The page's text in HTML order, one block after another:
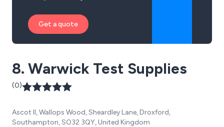
Get a quote
8. Warwick Test Supplies
(0)
Ascot II, Wallops Wood, Sheardley Lane, Droxford,
Southampton, SO32 3QY, United Kingdom